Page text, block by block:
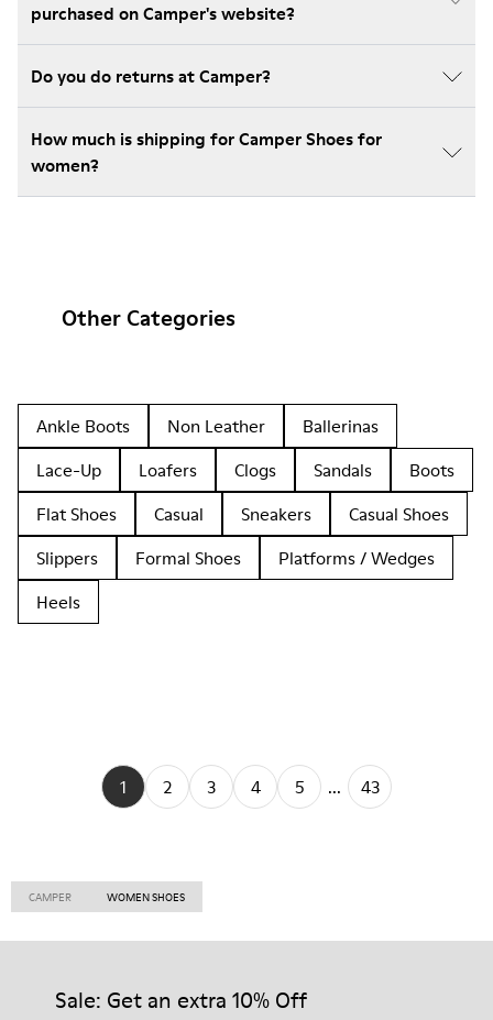
purchased on Camper's website?
Do you do returns at Camper?
How much is shipping for Camper Shoes for
women?
Other Categories
Ankle Boots Non Leather
Ballerinas
Lace-Up
Loafers Clogs Sandals
Boots
Flat Shoes
Casual Sneakers
Casual Shoes
Slippers
Formal Shoes
Platforms / Wedges
Heels
1 2 3 4 5 ... 43
CAMPER WOMEN SHOES
Sale: Get an extra 10% Off